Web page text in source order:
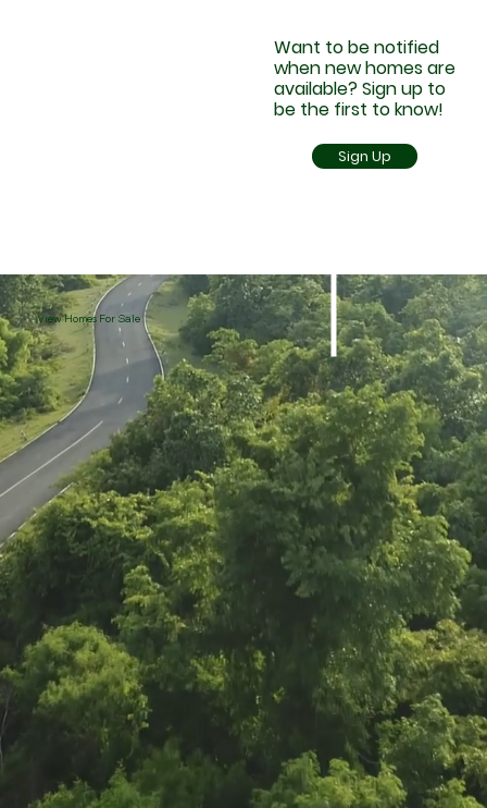
View Homes For Sale
Valleyview Lot 3 Valleyview Lot
Want to be notified
when new homes are
available? Sign up to
be the first to know!
Sign Up